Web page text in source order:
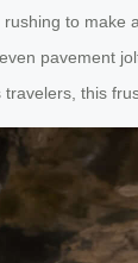
to
pavement
this